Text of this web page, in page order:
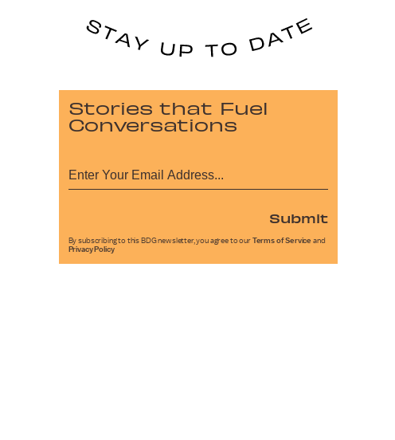
Stories that Fuel
Conversations
Submit
By subscribing to this BDG newsletter, you agree to our Terms of Service and
Privacy Policy